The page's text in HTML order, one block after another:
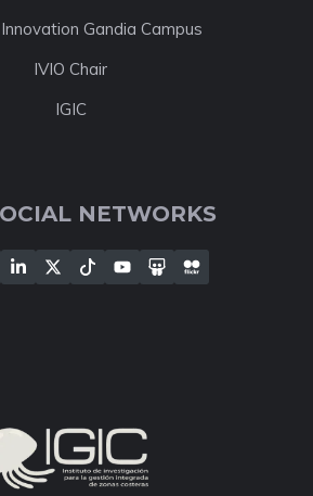
Gandia Campus
IVIO Chair
IGIC
NETWORKS